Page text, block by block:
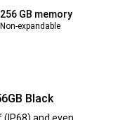
256 GB memory
Non-expandable
Black